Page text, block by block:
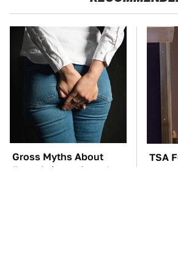
Gross Myths About
Farts Science Says Are
TSA